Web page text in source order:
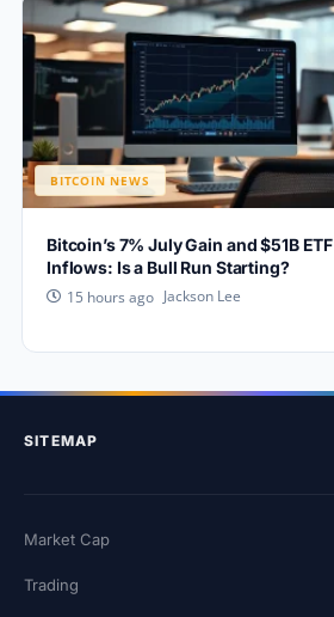
BITCOIN NEWS
Bitcoin’s 7% July Gain and $51B ETF
Inflows: Is a Bull Run Starting?
15 hours ago Jackson Lee
SITEMAP
Market Cap
Trading